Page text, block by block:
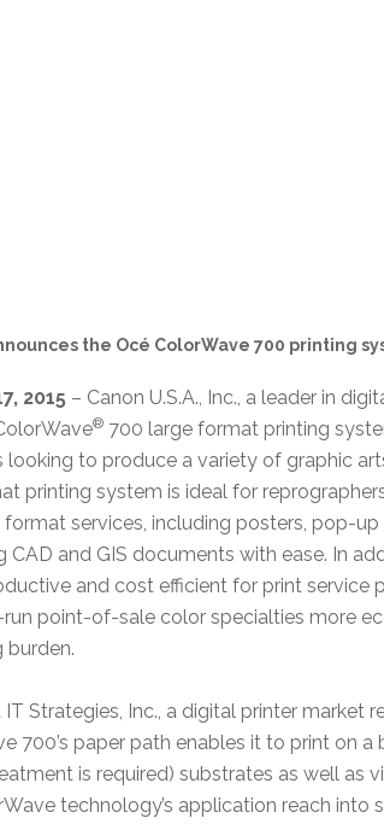
the Océ ColorWave 700 printing
2015 – Canon U.S.A., Inc., a leader in
® 700 large format printing
to produce a variety of graphic
printing system is ideal for
services, including posters, pop-up
CAD and GIS documents with ease. In
and cost efficient for print service
point-of-sale color specialties more
burden.
Strategies, Inc., a digital printer market
700’s paper path enables it to print on a
is required) substrates as well as
technology’s application reach